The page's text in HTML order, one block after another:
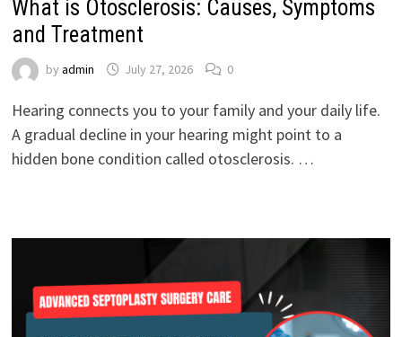
What is Otosclerosis: Causes, Symptoms
and Treatment
by admin July 27, 2026 0
Hearing connects you to your family and your daily life.
A gradual decline in your hearing might point to a
hidden bone condition called otosclerosis. …